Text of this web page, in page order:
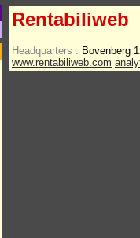
Rentabiliweb
Headquarters : Bovenberg
www.rentabiliweb.com